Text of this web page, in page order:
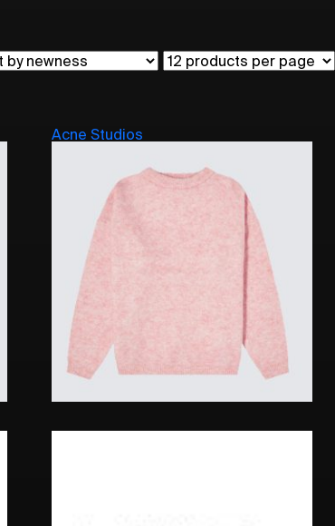
Acne Studios